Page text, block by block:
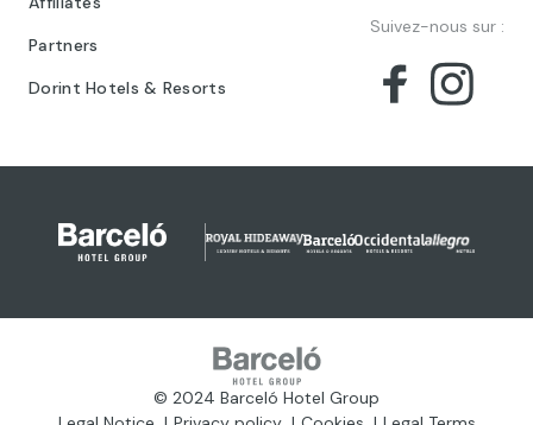
Partners
Dorint Hotels & Resorts
Suivez-nous sur :
© 2024 Barceló Hotel Group